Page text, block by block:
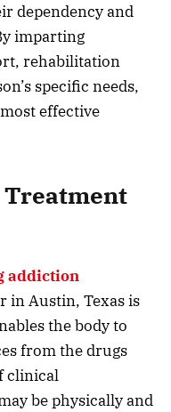
dependency and
imparting
rehabilitation
specific needs,
effective
addiction
in Austin, Texas is
the body to
from the drugs
clinical
be physically and